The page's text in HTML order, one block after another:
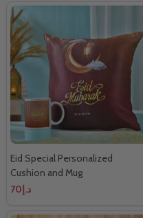
Eid Special Personalized
Cushion and Mug
د.إ70